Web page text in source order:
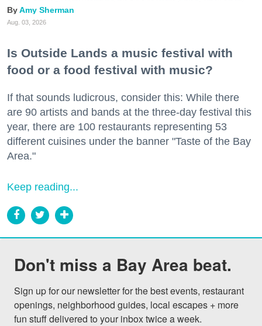
Amy Sherman
Aug. 03, 2026
Is Outside Lands a music festival with
food or a food festival with music?
If that sounds ludicrous, consider this: While there
are 90 artists and bands at the three-day festival this
year, there are 100 restaurants representing 53
different cuisines under the banner "Taste of the Bay
Area."
Keep reading...
Don't miss a Bay Area beat.
Sign up for our newsletter for the best events, restaurant
openings, neighborhood guides, local escapes + more
fun stuff delivered to your inbox twice a week.